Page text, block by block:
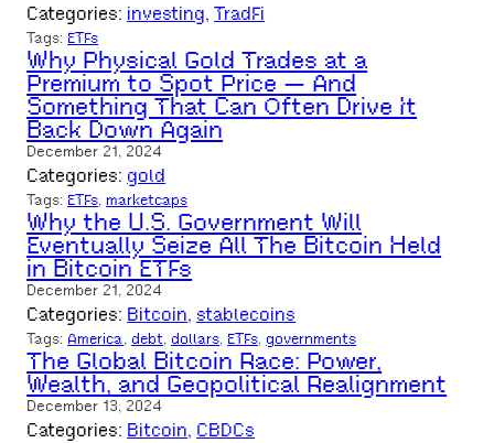
Categories: investing, TradFi
Tags: ETFs
Why Physical Gold Trades at a
Premium to Spot Price — And
Something That Can Often Drive It
Back Down Again
December 21, 2024
Categories: gold
Tags: ETFs, marketcaps
Why the U.S. Government Will
Eventually Seize All The Bitcoin Held
in Bitcoin ETFs
December 21, 2024
Categories: Bitcoin, stablecoins
Tags: America, debt, dollars, ETFs, governments
The Global Bitcoin Race: Power,
Wealth, and Geopolitical Realignment
December 13, 2024
Categories: Bitcoin, CBDCs